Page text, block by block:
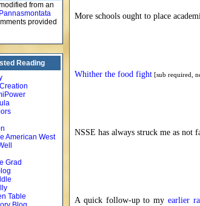
from an
Pannasmontata
provided
Reading
American West
Grad
Table
More schools ought to place
Whither the food fight [sub required,
NSSE has always struck me as
A quick follow-up to my earlier